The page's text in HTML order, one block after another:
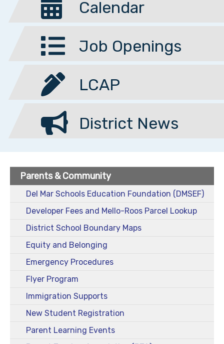
Calendar
Job Openings
LCAP
District News
Parents & Community
Del Mar Schools Education Foundation (DMSEF)
Developer Fees and Mello-Roos Parcel Lookup
District School Boundary Maps
Equity and Belonging
Emergency Procedures
Flyer Program
Immigration Supports
New Student Registration
Parent Learning Events